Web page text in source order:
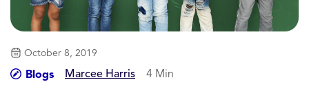
October 8, 2019
Blogs Marcee Harris 4 Min